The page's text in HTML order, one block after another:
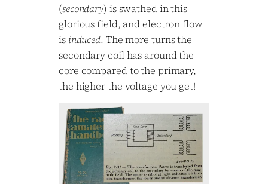
(secondary) is swathed in this
glorious field, and electron flow
is induced. The more turns the
secondary coil has around the
core compared to the primary,
the higher the voltage you get!